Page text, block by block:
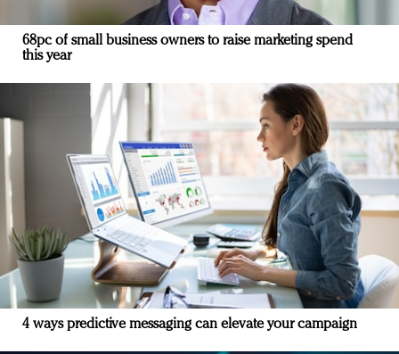
68pc of small business owners to raise marketing spend
this year
4 ways predictive messaging can elevate your campaign